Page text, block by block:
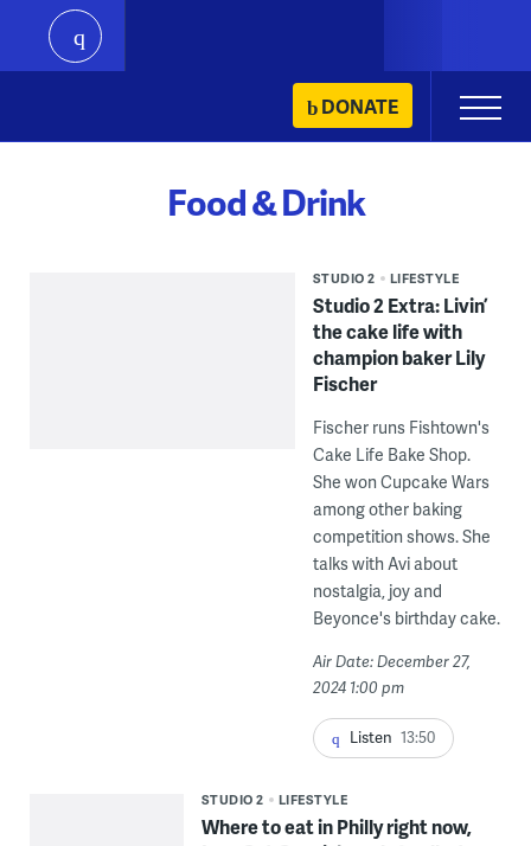
content
play
DONATE
Primary
Menu
Food & Drink
STUDIO 2 LIFESTYLE
Studio 2 Extra: Livin’
the cake life with
champion baker Lily
Fischer
Fischer runs Fishtown's
Cake Life Bake Shop.
She won Cupcake Wars
among other baking
competition shows. She
talks with Avi about
nostalgia, joy and
Beyonce's birthday cake.
Air Date: December 27,
2024 1:00 pm
Listen 13:50
STUDIO 2 LIFESTYLE
Where to eat in Philly right now,